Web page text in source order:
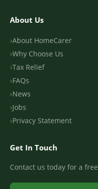
About Us
About HomeCarer
Why Choose Us
Tax Relief
FAQs
News
Jobs
Privacy Statement
Get In Touch
Contact us today for a